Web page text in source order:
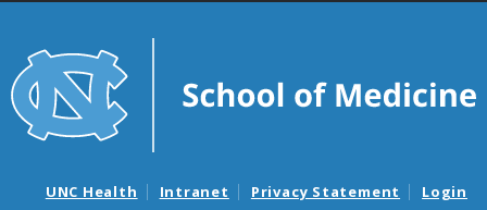
UNC Health Intranet Privacy Statement Login